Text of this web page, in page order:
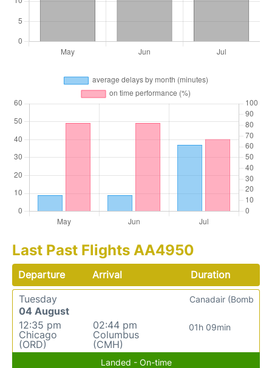
Last Past Flights AA4950
Departure Arrival
Duration
Tuesday
04 August
12:35 pm
Chicago
(ORD)
02:44 pm
Columbus
(CMH)
01h 09min
Canadair (Bomb
Landed - On-time